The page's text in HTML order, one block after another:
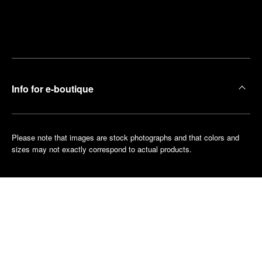
Info for e-boutique
Please note that images are stock photographs and that colors and
sizes may not exactly correspond to actual products.